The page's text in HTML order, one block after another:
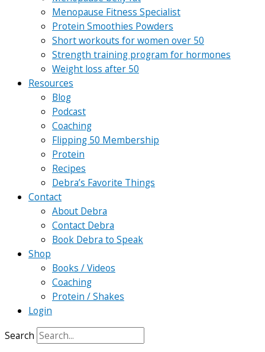
Menopause Fitness Specialist
Protein Smoothies Powders
Short workouts for women over 50
Strength training program for hormones
Weight loss after 50
Resources
Blog
Podcast
Coaching
Flipping 50 Membership
Protein
Recipes
Debra’s Favorite Things
Contact
About Debra
Contact Debra
Book Debra to Speak
Shop
Books / Videos
Coaching
Protein / Shakes
Login
Search